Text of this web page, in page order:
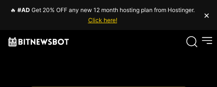
🔥 #AD Get 20% OFF any new 12 month hosting plan from Hostinger.
Click here!
×